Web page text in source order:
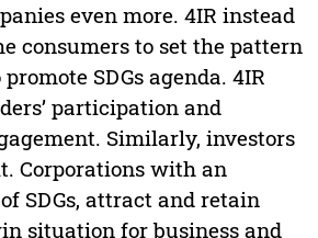
even more. 4IR instead
consumers to set the pattern
SDGs agenda. 4IR
participation and
Similarly, investors
Corporations with an
SDGs, attract and retain
situation for business and